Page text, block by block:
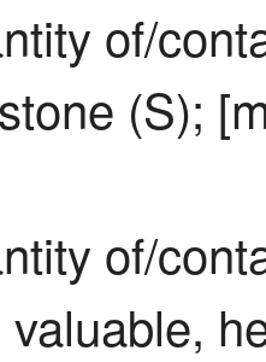
of/
(S);
of/